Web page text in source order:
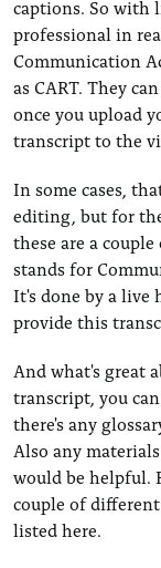
captions. So with
professional in
Communication
as CART. They
once you upload
transcript to the
In some cases,
editing, but for
these are a
stands for
It's done by a live
provide this
And what's great
transcript, you
there's any
Also any
would be helpful.
couple of
listed here.